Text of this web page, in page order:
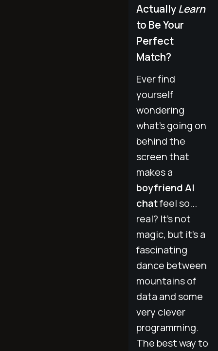
ActuallyLearn
to Be Your
Perfect
Match?
Ever find
yourself
wondering
what’s going on
behind the
screen that
makes a
boyfriend AI
chatfeel so...
real? It’s not
magic, but it's a
fascinating
dance between
mountains of
data and some
very clever
programming.
The best way to